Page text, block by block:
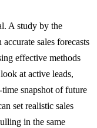
A study by the
sales forecasts
effective methods
at active leads,
time snapshot of future
set realistic sales
in the same